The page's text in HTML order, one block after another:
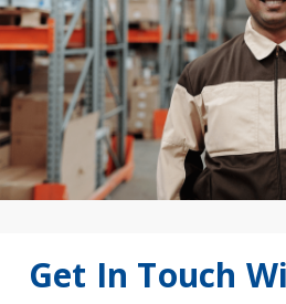
Get In Touch